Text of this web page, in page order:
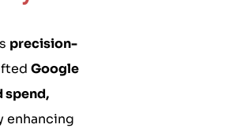
precision-
Google
spend,
enhancing